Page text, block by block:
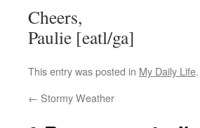
Cheers,
Paulie [eatl/ga]
This entry was posted in My Daily Life
← Stormy Weather